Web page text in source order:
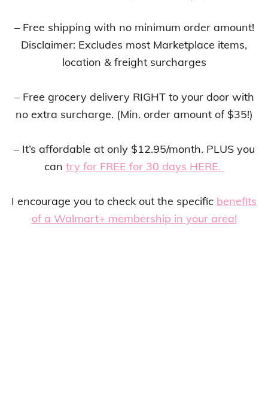
– Free shipping with no minimum order amount!
Disclaimer: Excludes most Marketplace items,
location & freight surcharges
– Free grocery delivery RIGHT to your door with
no extra surcharge. (Min. order amount of $35!)
– It’s affordable at only $12.95/month. PLUS you
can try for FREE for 30 days HERE.
I encourage you to check out the specific benefits
of a Walmart+ membership in your area!